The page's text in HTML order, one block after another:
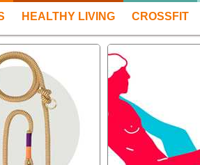
HEALTHY LIVING CROSSFIT